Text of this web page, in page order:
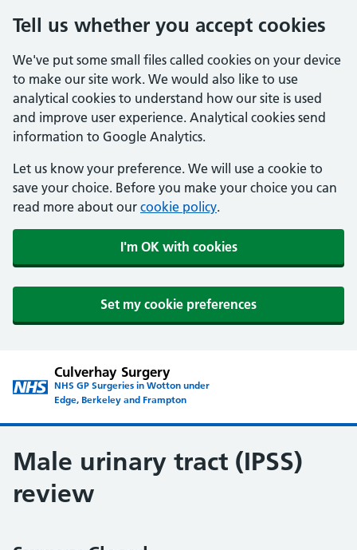
Tell us whether you accept cookies
We've put some small files called cookies on your device
to make our site work. We would also like to use
analytical cookies to understand how our site is used
and improve user experience. Analytical cookies send
information to Google Analytics.
Let us know your preference. We will use a cookie to
save your choice. Before you make your choice you can
read more about our cookie policy.
I'm OK with cookies
Set my cookie preferences
Culverhay Surgery
NHS GP Surgeries in Wotton under
Edge, Berkeley and Frampton
Male urinary tract (IPSS)
review